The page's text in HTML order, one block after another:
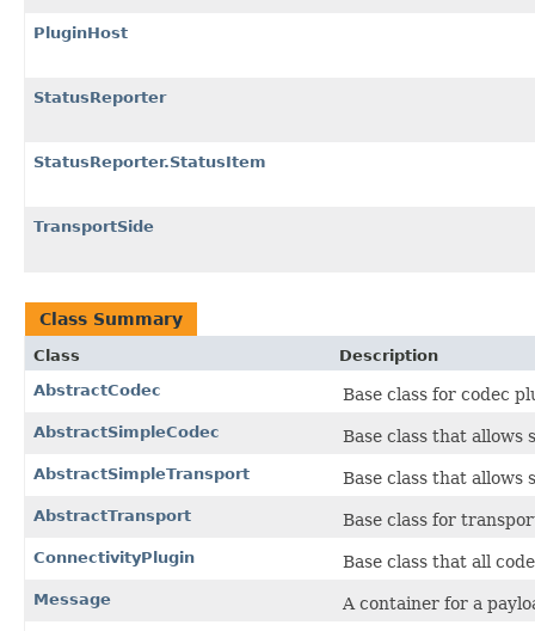
PluginHost
StatusReporter
StatusReporter.StatusItem
TransportSide
Class Summary
Class
Description
AbstractCodec
Base class for codec
AbstractSimpleCodec Base class that allows
AbstractSimpleTransport Base class that
AbstractTransport Base class for
ConnectivityPlugin Base class that all
Message A container for a